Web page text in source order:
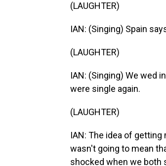
(LAUGHTER)
IAN: (Singing) Spain
(LAUGHTER)
IAN: (Singing) We wed
were single again.
(LAUGHTER)
IAN: The idea of
wasn't going to mean
shocked when we both